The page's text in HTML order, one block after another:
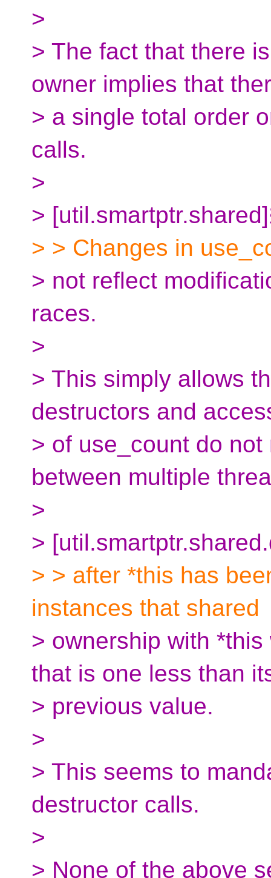
>
> The fact that there
owner implies that
> a single total order
calls.
>
>
> > Changes in
> not reflect
races.
>
> This simply allows
destructors and
> of use_count do
between multiple
>
>
> > after *this has
instances that shared
> ownership with
that is one less than
> previous value.
>
> This seems to
destructor calls.
>
> None of the above